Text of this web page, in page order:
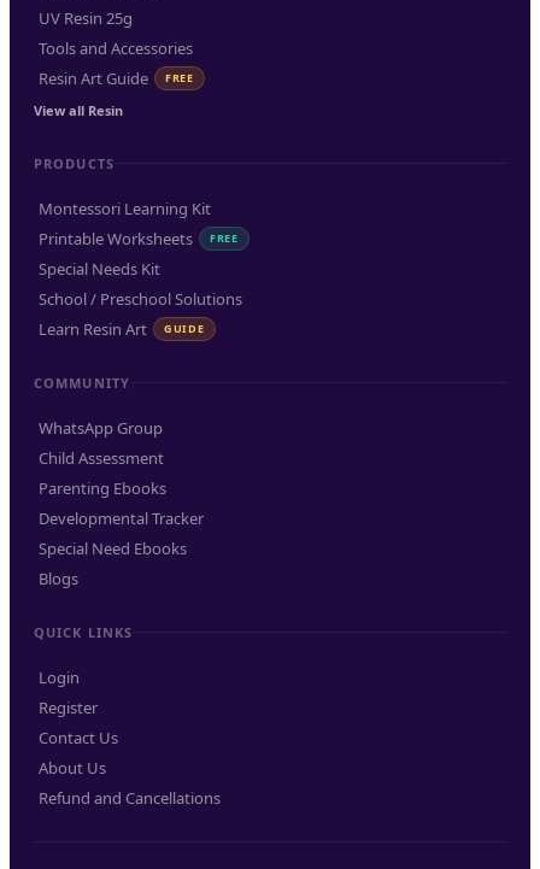
UV Resin 25g
Tools and Accessories
Resin Art Guide
FREE
View all Resin
PRODUCTS
Montessori Learning Kit
Printable Worksheets
FREE
Special Needs Kit
School / Preschool Solutions
Learn Resin Art
GUIDE
COMMUNITY
WhatsApp Group
Child Assessment
Parenting Ebooks
Developmental Tracker
Special Need Ebooks
Blogs
QUICK LINKS
Login
Register
Contact Us
About Us
Refund and Cancellations